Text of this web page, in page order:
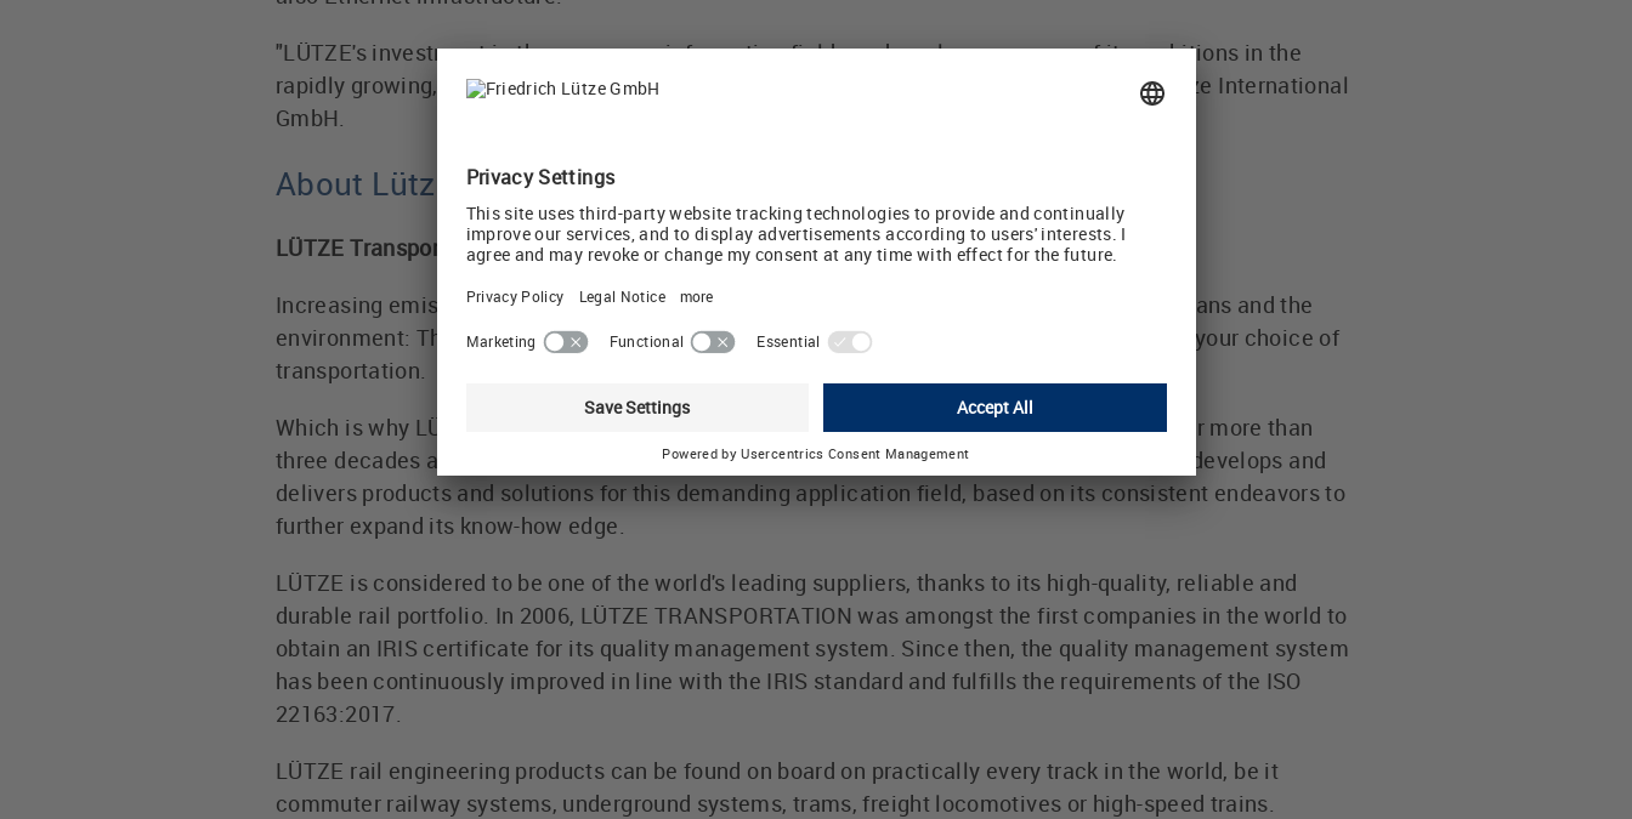
"LÜTZE's investment in the passenger information field sends a clear message of its ambitions in the
rapidly growing, future-oriented and sustainable rail sector," says Udo Lütze, owner of Luetze International
GmbH.
About Lütze Transportation GmbH
LÜTZE Transportation: climate-friendly by rail
Increasing emissions, accelerating climate change, more dramatic consequences for humans and the
environment: The ecological balance sheet shows that emissions can be reduced through your choice of
transportation.
Which is why LÜTZE TRANSPORTATION has been active in the area of train engineering for more than
three decades and as the importance grows, technical standards grow also. Today LÜTZE develops and
delivers products and solutions for this demanding application field, based on its consistent endeavors to
further expand its know-how edge.
LÜTZE is considered to be one of the world's leading suppliers, thanks to its high-quality, reliable and
durable rail portfolio. In 2006, LÜTZE TRANSPORTATION was amongst the first companies in the world to
obtain an IRIS certificate for its quality management system. Since then, the quality management system
has been continuously improved in line with the IRIS standard and fulfills the requirements of the ISO
22163:2017.
LÜTZE rail engineering products can be found on board on practically every track in the world, be it
commuter railway systems, underground systems, trams, freight locomotives or high-speed trains.